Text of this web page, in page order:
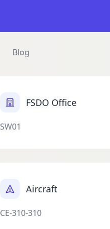
Blog
FSDO Office
SW01
Aircraft
CE-310-310